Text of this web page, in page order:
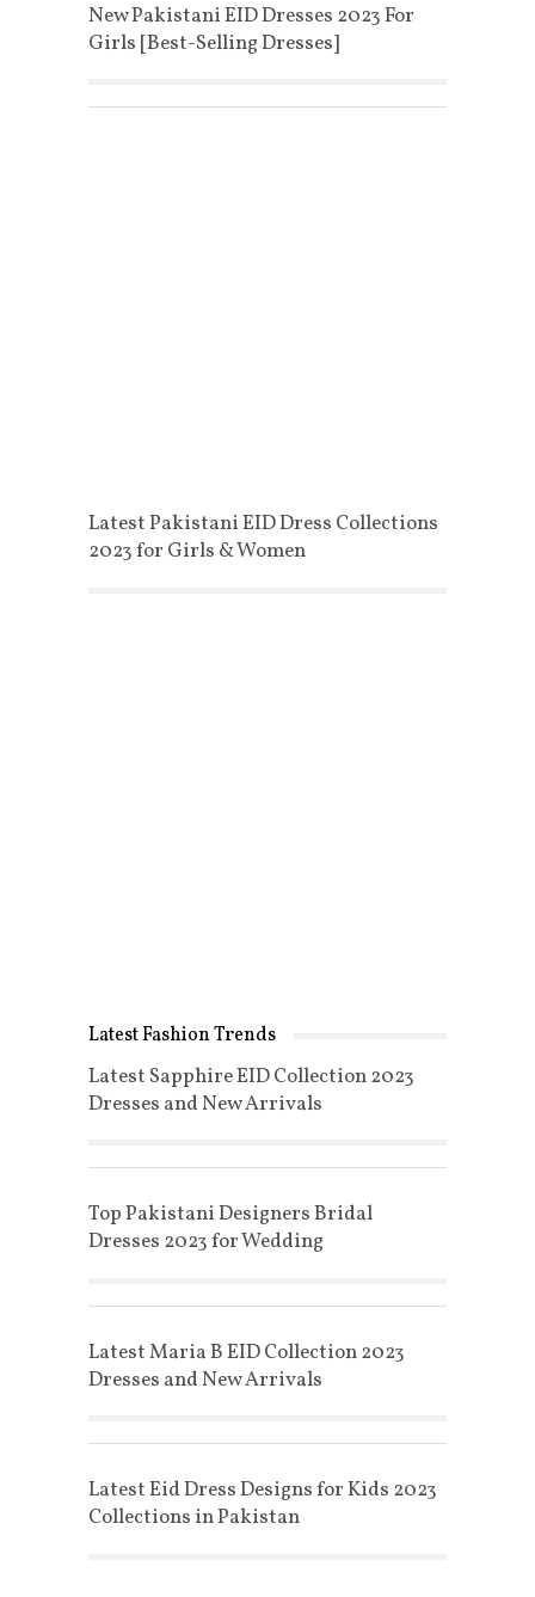
New Pakistani EID Dresses 2023 For
Girls [Best-Selling Dresses]
Latest Pakistani EID Dress Collections
2023 for Girls & Women
Latest Fashion Trends
Latest Sapphire EID Collection 2023
Dresses and New Arrivals
Top Pakistani Designers Bridal
Dresses 2023 for Wedding
Latest Maria B EID Collection 2023
Dresses and New Arrivals
Latest Eid Dress Designs for Kids 2023
Collections in Pakistan